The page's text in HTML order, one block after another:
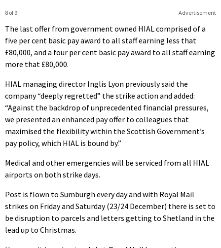
Advertisement
8 of 9
The last offer from government owned HIAL comprised of a
five per cent basic pay award to all staff earning less that
£80,000, and a four per cent basic pay award to all staff earning
more that £80,000.
HIAL managing director Inglis Lyon previously said the
company “deeply regretted” the strike action and added:
“Against the backdrop of unprecedented financial pressures,
we presented an enhanced pay offer to colleagues that
maximised the flexibility within the Scottish Government’s
pay policy, which HIAL is bound by.”
Medical and other emergencies will be serviced from all HIAL
airports on both strike days.
Post is flown to Sumburgh every day and with Royal Mail
strikes on Friday and Saturday (23/24 December) there is set to
be disruption to parcels and letters getting to Shetland in the
lead up to Christmas.